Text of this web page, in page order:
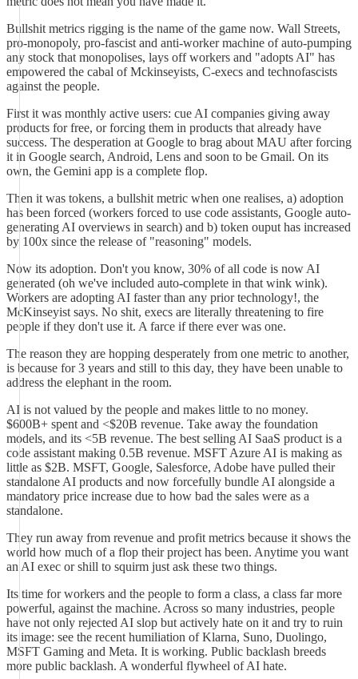
Bullshit metrics rigging is the name of the game now. Wall Streets,
pro-monopoly, pro-fascist and anti-worker machine of auto-pumping
any stock that monopolises, lays off workers and "adopts AI" has
empowered the cabal of Mckinseyists, C-execs and technofascists
against the people.
First it was monthly active users: cue AI companies giving away
products for free, or forcing them in products that already have
success. The desperation at Google to brag about MAU after forcing
it in Google search, Android, Lens and soon to be Gmail. On its
own, the Gemini app is a complete flop.
Then it was tokens, a bullshit metric when one realises, a) adoption
has been forced (workers forced to use code assistants, Google auto-
generating AI overviews in search) and b) token ouput has increased
by 100x since the release of "reasoning" models.
Now its adoption. Don't you know, 30% of all code is now AI
generated (oh we've included auto-complete in that wink wink).
Workers are adopting AI faster than any prior technology!, the
McKinseyist says. No shit, execs are literally threatening to fire
people if they don't use it. A farce if there ever was one.
The reason they are hopping desperately from one metric to another,
is because for 3 years and still to this day, they have been unable to
address the elephant in the room.
AI is not valued by the people and makes little to no money.
$600B+ spent and <$20B revenue. Take away the foundation
models, and its <5B revenue. The best selling AI SaaS product is a
code assistant making 0.5B revenue. MSFT Azure AI is making as
little as $2B. MSFT, Google, Salesforce, Adobe have pulled their
standalone AI products and now forcefully bundle AI alongside a
mandatory price increase due to how bad the sales were as a
standalone.
They run away from revenue and profit metrics because it shows the
world how much of a flop their project has been. Anytime you want
an AI exec or shill to squirm just ask these two things.
Its time for workers and the people to form a class, a class far more
powerful, against the machine. Across so many industries, people
have not only rejected AI slop but actively hate on it and try to ruin
its image: see the recent humiliation of Klarna, Suno, Duolingo,
MSFT Gaming and Meta. It is working. Public backlash breeds
more public backlash. A wonderful flywheel of AI hate.